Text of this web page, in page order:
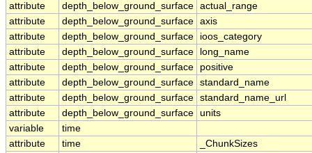
attribute
depth_below_ground_surface actual_range
attribute
depth_below_ground_surface axis
attribute
depth_below_ground_surface
ioos_category
attribute
depth_below_ground_surface
long_name
attribute
depth_below_ground_surface
positive
attribute
depth_below_ground_surface standard_name
attribute
depth_below_ground_surface standard_name_url
attribute
depth_below_ground_surface units
variable
time
attribute
time
_ChunkSizes